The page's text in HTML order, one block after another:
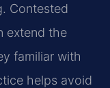
Contested
extend the
familiar with
helps avoid